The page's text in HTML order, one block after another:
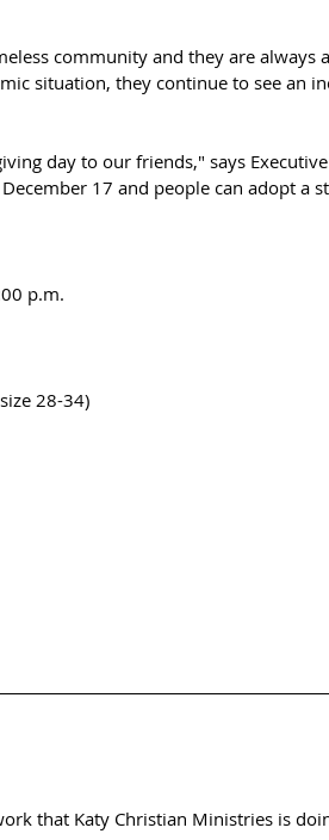
community and they are always
situation, they continue to see an
day to our friends," says
17 and people can adopt a
p.m.
28-34)
that Katy Christian Ministries is